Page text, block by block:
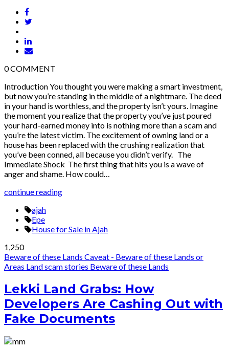
0COMMENT
Introduction You thought you were making a smart investment,
but now you’re standing in the middle of a nightmare. The deed
in your hand is worthless, and the property isn’t yours. Imagine
the moment you realize that the property you’ve just poured
your hard-earned money into is nothing more than a scam and
you’re the latest victim. The excitement of owning land or a
house has been replaced with the crushing realization that
you’ve been conned, all because you didn’t verify. The
Immediate Shock The first thing that hits you is a wave of
anger and shame. How could…
continue reading
ajah
Epe
House for Sale in Ajah
1,250
Beware of these Lands Caveat - Beware of these Lands or
Areas Land scam stories Beware of these Lands
Lekki Land Grabs: How
Developers Are Cashing Out with
Fake Documents